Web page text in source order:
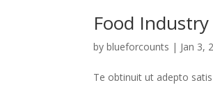
Food
byblueforcounts | Jan 3,
Te obtinuit ut adepto